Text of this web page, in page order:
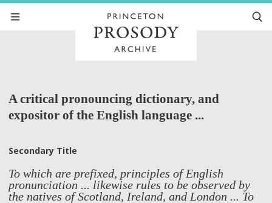
A critical pronouncing dictionary, and
expositor of the English language ...
Secondary Title
To which are prefixed, principles of English
pronunciation ... likewise rules to be observed by
the natives of Scotland, Ireland, and London ... To